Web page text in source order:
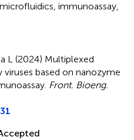
microfluidics, immunoassay,
L (2024) Multiplexed
based on nanozyme
. Front. Bioeng.